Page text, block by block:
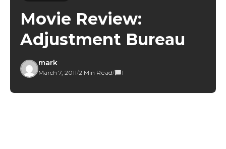
Movie Review:
Adjustment Bureau
mark
March 7, 2011/2 Min Read/ 1